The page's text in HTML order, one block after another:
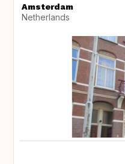
Amsterdam
Netherlands